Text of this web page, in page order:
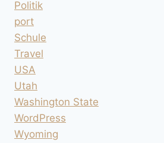
Politik
port
Schule
Travel
USA
Utah
Washington State
WordPress
Wyoming